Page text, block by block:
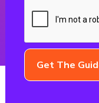
Subscribe
Blog today!